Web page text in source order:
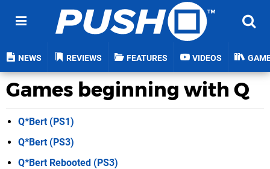
NEWS REVIEWS FEATURES VIDEOS
Games beginning with Q
Q*Bert (PS1)
Q*Bert (PS3)
Q*Bert Rebooted (PS3)